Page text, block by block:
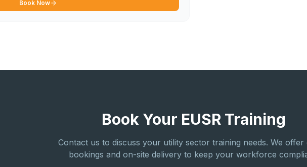
Book Now
Book Your EUSR Training
Contact us to discuss your utility sector training needs. We offer
bookings and on-site delivery to keep your workforce